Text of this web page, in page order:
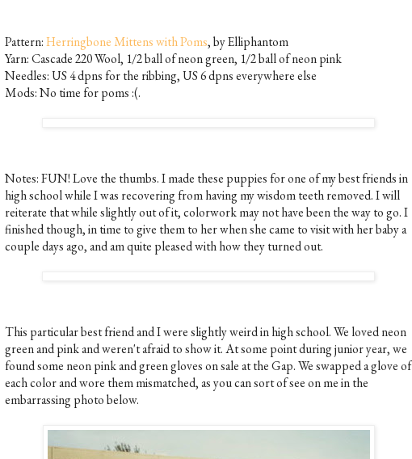
Pattern:Herringbone Mittens with Poms, by Elliphantom
Yarn: Cascade 220 Wool, 1/2 ball of neon green, 1/2 ball of neon pink
Needles: US 4 dpns for the ribbing, US 6 dpns everywhere else
Mods: No time for poms :(.
Notes: FUN! Love the thumbs. I made these puppies for one of my best friends in
high school while I was recovering from having my wisdom teeth removed. I will
reiterate that while slightly out of it, colorwork may not have been the way to go. I
finished though, in time to give them to her when she came to visit with her baby a
couple days ago, and am quite pleased with how they turned out.
This particular best friend and I were slightly weird in high school. We loved neon
green and pink and weren't afraid to show it. At some point during junior year, we
found some neon pink and green gloves on sale at the Gap. We swapped a glove of
each color and wore them mismatched, as you can sort of see on me in the
embarrassing photo below.